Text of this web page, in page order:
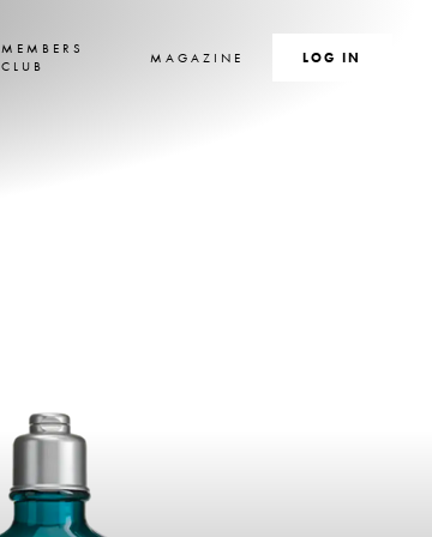
MEMBERS
CLUB
MAGAZINE SEARCH
LOG IN